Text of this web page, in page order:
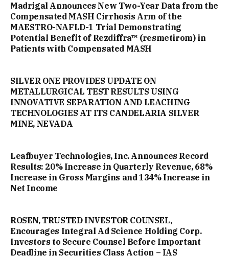
Madrigal Announces New Two-Year Data from the
Compensated MASH Cirrhosis Arm of the
MAESTRO-NAFLD-1 Trial Demonstrating
Potential Benefit of Rezdiffra™ (resmetirom) in
Patients with Compensated MASH
SILVER ONE PROVIDES UPDATE ON
METALLURGICAL TEST RESULTS USING
INNOVATIVE SEPARATION AND LEACHING
TECHNOLOGIES AT ITS CANDELARIA SILVER
MINE, NEVADA
Leafbuyer Technologies, Inc. Announces Record
Results: 20% Increase in Quarterly Revenue, 68%
Increase in Gross Margins and 134% Increase in
Net Income
ROSEN, TRUSTED INVESTOR COUNSEL,
Encourages Integral Ad Science Holding Corp.
Investors to Secure Counsel Before Important
Deadline in Securities Class Action – IAS